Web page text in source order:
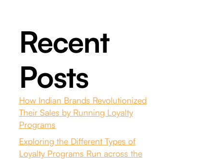
Recent
Posts
How Indian Brands Revolutionized
Their Sales by Running Loyalty
Programs
Exploring the Different Types of
Loyalty Programs Run across the